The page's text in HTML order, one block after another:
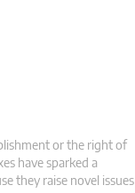
or the right of
have sparked a
they raise novel issues